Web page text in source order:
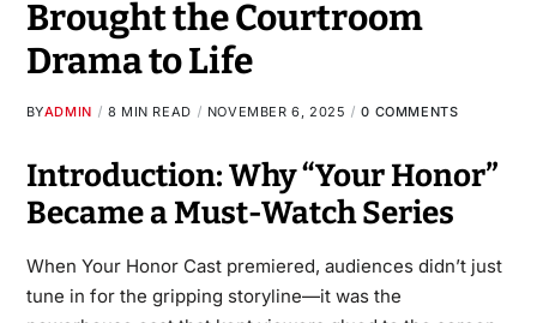
Brought the Courtroom
Drama to Life
BYADMIN 8 MIN READ NOVEMBER 6, 2025 0 COMMENTS
Introduction: Why “Your Honor”
Became a Must-Watch Series
When Your Honor Cast premiered, audiences didn’t just
tune in for the gripping storyline—it was the